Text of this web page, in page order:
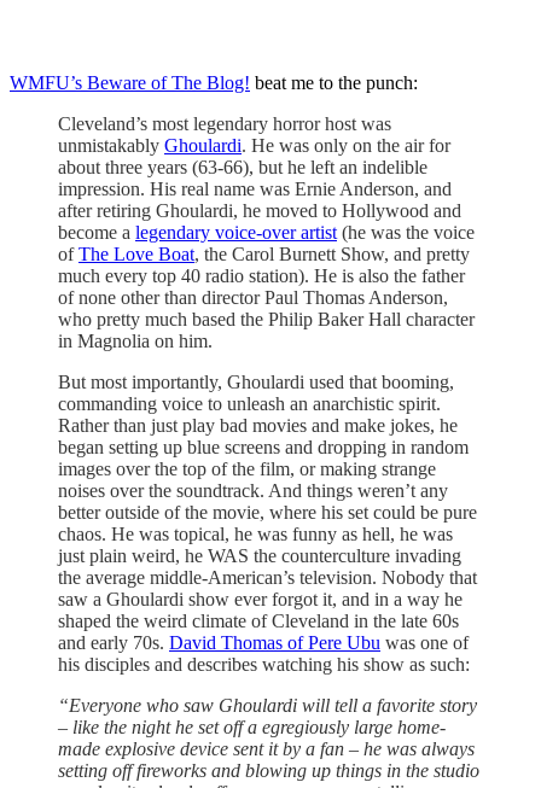
WMFU’s Beware of The Blog! beat me to the punch:
Cleveland’s most legendary horror host was
unmistakably Ghoulardi. He was only on the air for
about three years (63-66), but he left an indelible
impression. His real name was Ernie Anderson, and
after retiring Ghoulardi, he moved to Hollywood and
become a legendary voice-over artist (he was the voice
ofThe Love Boat, the Carol Burnett Show, and pretty
much every top 40 radio station). He is also the father
of none other than director Paul Thomas Anderson,
who pretty much based the Philip Baker Hall character
in Magnolia on him.
But most importantly, Ghoulardi used that booming,
commanding voice to unleash an anarchistic spirit.
Rather than just play bad movies and make jokes, he
began setting up blue screens and dropping in random
images over the top of the film, or making strange
noises over the soundtrack. And things weren’t any
better outside of the movie, where his set could be pure
chaos. He was topical, he was funny as hell, he was
just plain weird, he WAS the counterculture invading
the average middle-American’s television. Nobody that
saw a Ghoulardi show ever forgot it, and in a way he
shaped the weird climate of Cleveland in the late 60s
and early 70s. David Thomas of Pere Ubu was one of
his disciples and describes watching his show as such:
“Everyone who saw Ghoulardi will tell a favorite story
– like the night he set off a egregiously large home-
made explosive device sent it by a fan – he was always
setting off fireworks and blowing up things in the studio